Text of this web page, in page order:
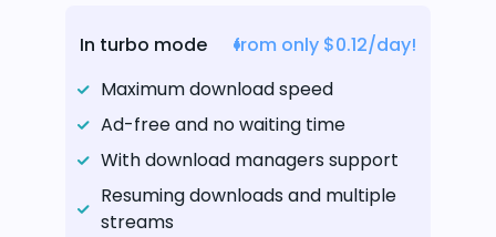
In turbo mode
from only $0.12/day!
Maximum download speed
Ad-free and no waiting time
With download managers support
Resuming downloads and multiple
streams